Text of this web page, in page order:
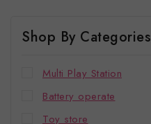
Shop By Categories
Multi Play Station
Battery operate
Toy store